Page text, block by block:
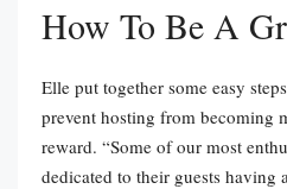
How To Be A
Elle put together some easy
prevent hosting from becoming
reward. “Some of our most
dedicated to their guests having